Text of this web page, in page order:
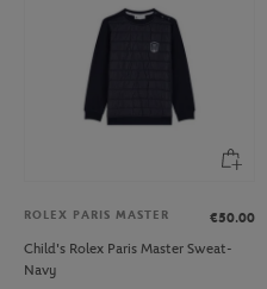
ROLEX PARIS MASTER
€50.00
Child's Rolex Paris Master Sweat-
Navy